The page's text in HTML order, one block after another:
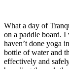
What a day of
on a paddle board. I
haven’t done yoga
bottle of water and
effectively and